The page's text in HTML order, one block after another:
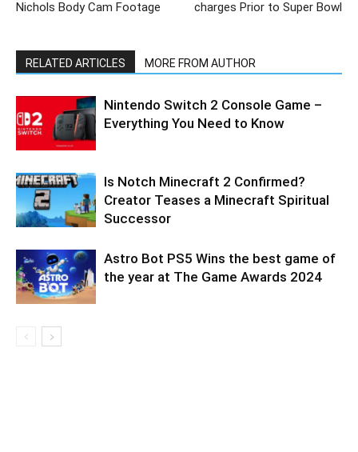
Nichols Body Cam Footage
charges Prior to Super Bowl
RELATED ARTICLES MORE FROM AUTHOR
Nintendo Switch 2 Console Game –
Everything You Need to Know
Is Notch Minecraft 2 Confirmed?
Creator Teases a Minecraft Spiritual
Successor
Astro Bot PS5 Wins the best game of
the year at The Game Awards 2024